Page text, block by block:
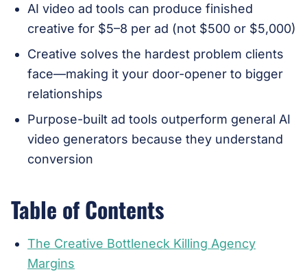
AI video ad tools can produce finished
creative for $5–8 per ad (not $500 or $5,000)
Creative solves the hardest problem clients
face—making it your door-opener to bigger
relationships
Purpose-built ad tools outperform general AI
video generators because they understand
conversion
Table of Contents
The Creative Bottleneck Killing Agency
Margins